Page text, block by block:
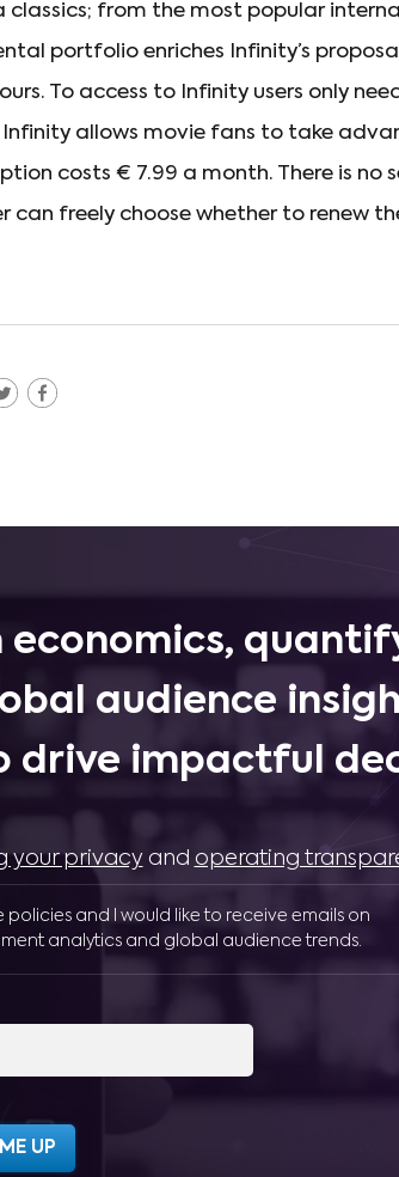
from the most popular
portfolio enriches Infinity’s
To access to Infinity users only
allows movie fans to take
costs € 7.99 a month. There is no
can freely choose whether to renew
audience
drive impactful
your privacyand operating
policies and I would like to receive emails on
analytics and global audience trends.